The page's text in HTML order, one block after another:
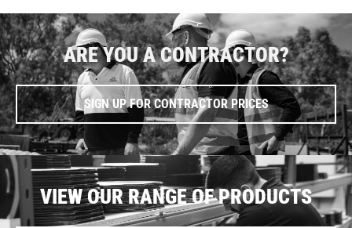
ARE YOU A CONTRACTOR?
SIGN UP FOR CONTRACTOR PRICES
VIEW OUR RANGE OF PRODUCTS